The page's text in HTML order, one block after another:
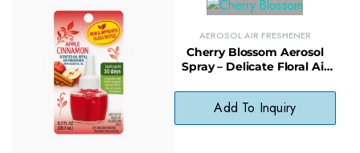
AEROSOL AIR FRESHENER
Cherry Blossom Aerosol
Spray – Delicate Floral Air
Add To Inquiry